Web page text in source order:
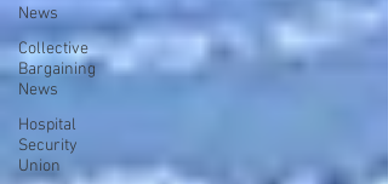
News
Collective
Bargaining
News
Hospital
Security
Union